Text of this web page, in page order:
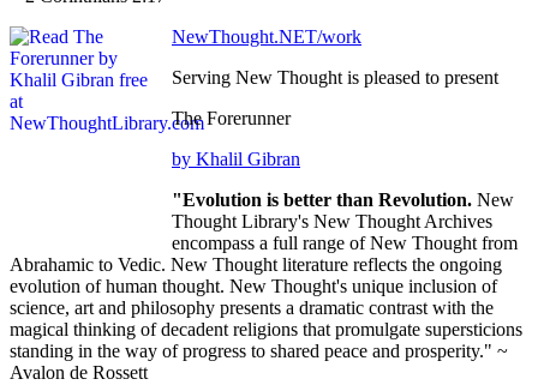
NewThought.NET/work
Serving New Thought is pleased to present
The Forerunner
by Khalil Gibran
"Evolution is better than Revolution. New
Thought Library's New Thought Archives
encompass a full range of New Thought from
Abrahamic to Vedic. New Thought literature reflects the ongoing
evolution of human thought. New Thought's unique inclusion of
science, art and philosophy presents a dramatic contrast with the
magical thinking of decadent religions that promulgate supersticions
standing in the way of progress to shared peace and prosperity." ~
Avalon de Rossett